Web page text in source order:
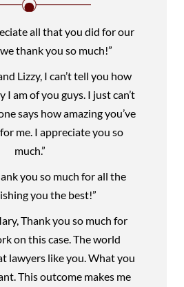
all that you did for our
thank you so much!”
Lizzy, I can’t tell you how
I am of you guys. I just can’t
says how amazing you’ve
me. I appreciate you so
much.”
you so much for all the
you the best!”
Thank you so much for
on this case. The world
lawyers like you. What you
This outcome makes me